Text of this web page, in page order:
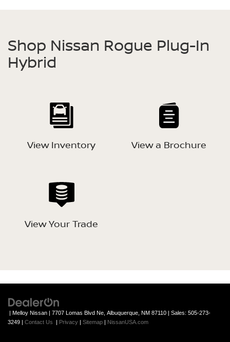
Shop Nissan Rogue Plug-In
Hybrid
View Inventory View a Brochure
View Your Trade
| Melloy Nissan | 7707 Lomas Blvd Ne, Albuquerque, NM 87110 | Sales: 505-273-
3249 | Contact Us | Privacy | Sitemap | NissanUSA.com